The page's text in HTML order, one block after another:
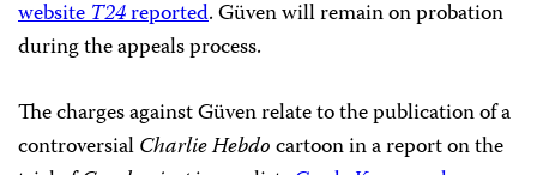
websiteT24reported. Güven will remain on probation
during the appeals process.
The charges against Güven relate to the publication of a
controversialCharlie Hebdocartoon in a report on the